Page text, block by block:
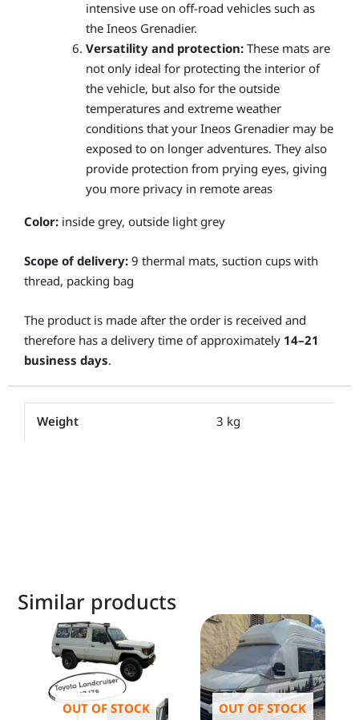
intensive use on off-road vehicles such as
the Ineos Grenadier.
Versatility and protection: These mats are
not only ideal for protecting the interior of
the vehicle, but also for the outside
temperatures and extreme weather
conditions that your Ineos Grenadier may be
exposed to on longer adventures. They also
provide protection from prying eyes, giving
you more privacy in remote areas
Color: inside grey, outside light grey
Scope of delivery: 9 thermal mats, suction cups with
thread, packing bag
The product is made after the order is received and
therefore has a delivery time of approximately 14–21
business days.
Weight 3 kg
Similar products
OUT OF STOCK OUT OF STOCK